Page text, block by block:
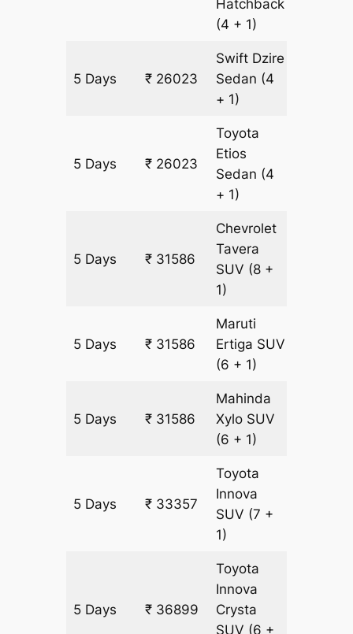
Hatchback
(4 + 1)
5 Days ₹ 26023
Swift Dzire
Sedan (4
+ 1)
5 Days ₹ 26023
Toyota
Etios
Sedan (4
+ 1)
5 Days ₹ 31586
Chevrolet
Tavera
SUV (8 +
1)
5 Days ₹ 31586
Maruti
Ertiga SUV
(6 + 1)
5 Days ₹ 31586
Mahinda
Xylo SUV
(6 + 1)
5 Days ₹ 33357
Toyota
Innova
SUV (7 +
1)
5 Days ₹ 36899
Toyota
Innova
Crysta
SUV (6 +